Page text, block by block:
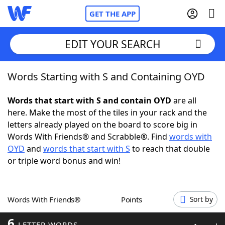
GET THE APP
Home
Words With FriendsCheat
NYT Crossplay Cheat
Scrabble Helpers
Word GamesHelpers
EDIT YOUR SEARCH
Words Starting with S and Containing OYD
Words that start with S and contain OYD are all
here. Make the most of the tiles in your rack and the
letters already played on the board to score big in
Words With Friends® and Scrabble®. Find words with
OYD and words that start with S to reach that double
or triple word bonus and win!
Words With Friends® Points Sort by